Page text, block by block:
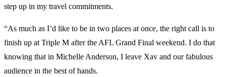
step up in my travel commitments.
“As much as I’d like to be in two places at once, the right call is to
finish up at Triple M after the AFL Grand Final weekend. I do that
knowing that in Michelle Anderson, I leave Xav and our fabulous
audience in the best of hands.